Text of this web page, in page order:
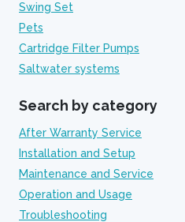
Swing Set
Pets
Cartridge Filter Pumps
Saltwater systems
Search by category
After Warranty Service
Installation and Setup
Maintenance and Service
Operation and Usage
Troubleshooting